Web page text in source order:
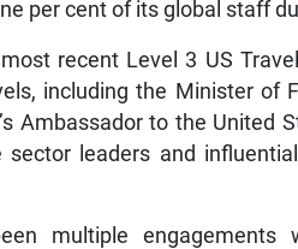
per cent of its global staff
recent Level 3 US
including the Minister of
Ambassador to the United
sector leaders and
multiple